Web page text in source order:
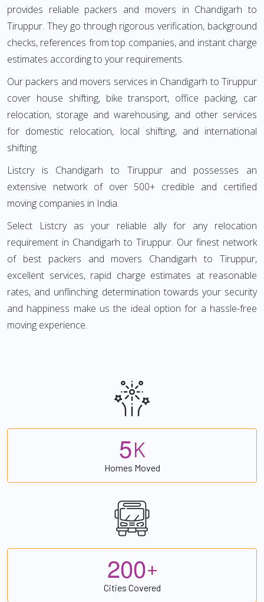
provides reliable packers and movers in Chandigarh to
Tiruppur. They go through rigorous verification, background
checks, references from top companies, and instant charge
estimates according to your requirements.
Our packers and movers services in Chandigarh to Tiruppur
cover house shifting, bike transport, office packing, car
relocation, storage and warehousing, and other services
for domestic relocation, local shifting, and international
shifting.
Listcry is Chandigarh to Tiruppur and possesses an
extensive network of over 500+ credible and certified
moving companies in India.
Select Listcry as your reliable ally for any relocation
requirement in Chandigarh to Tiruppur. Our finest network
of best packers and movers Chandigarh to Tiruppur,
excellent services, rapid charge estimates at reasonable
rates, and unflinching determination towards your security
and happiness make us the ideal option for a hassle-free
moving experience.
5K
Homes Moved
200+
Cities Covered